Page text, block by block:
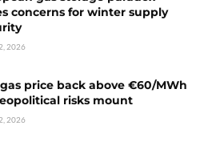
concerns for winter supply
2026
gas price back above €60/MWh
risks mount
2026